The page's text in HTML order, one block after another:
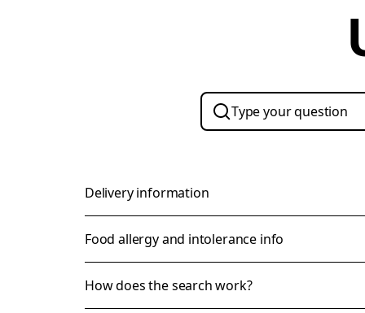
Delivery information
Food allergy and intolerance info
How does the search work?